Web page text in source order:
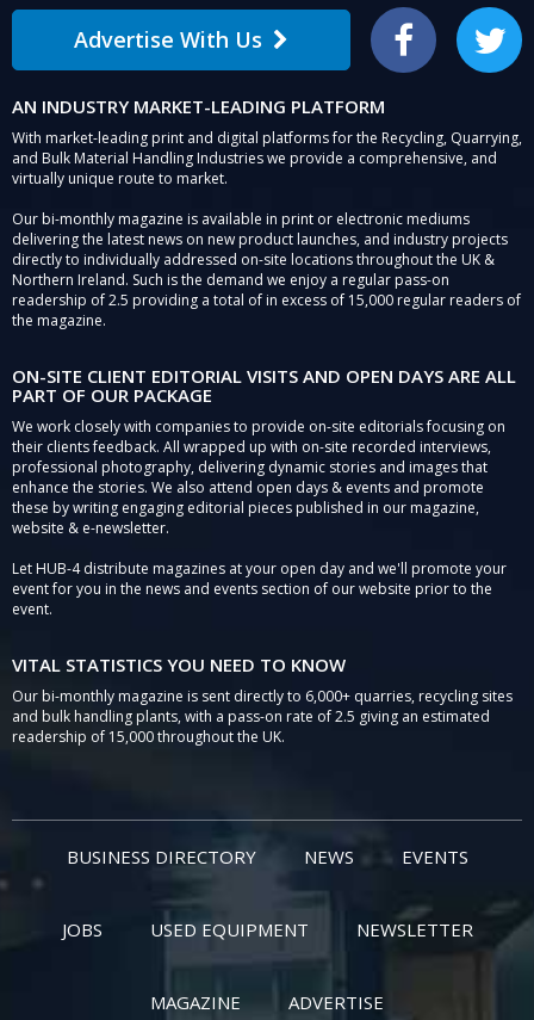
Advertise With Us Facebook Twitter
AN INDUSTRY MARKET-LEADING PLATFORM
With market-leading print and digital platforms for the Recycling, Quarrying,
and Bulk Material Handling Industries we provide a comprehensive, and
virtually unique route to market.
Our bi-monthly magazine is available in print or electronic mediums
delivering the latest news on new product launches, and industry projects
directly to individually addressed on-site locations throughout the UK &
Northern Ireland. Such is the demand we enjoy a regular pass-on
readership of 2.5 providing a total of in excess of 15,000 regular readers of
the magazine.
ON-SITE CLIENT EDITORIAL VISITS AND OPEN DAYS ARE ALL
PART OF OUR PACKAGE
We work closely with companies to provide on-site editorials focusing on
their clients feedback. All wrapped up with on-site recorded interviews,
professional photography, delivering dynamic stories and images that
enhance the stories. We also attend open days & events and promote
these by writing engaging editorial pieces published in our magazine,
website & e-newsletter.
Let HUB-4 distribute magazines at your open day and we'll promote your
event for you in the news and events section of our website prior to the
event.
VITAL STATISTICS YOU NEED TO KNOW
Our bi-monthly magazine is sent directly to 6,000+ quarries, recycling sites
and bulk handling plants, with a pass-on rate of 2.5 giving an estimated
readership of 15,000 throughout the UK.
BUSINESS DIRECTORY NEWS EVENTS
JOBS USED EQUIPMENT NEWSLETTER
MAGAZINE ADVERTISE